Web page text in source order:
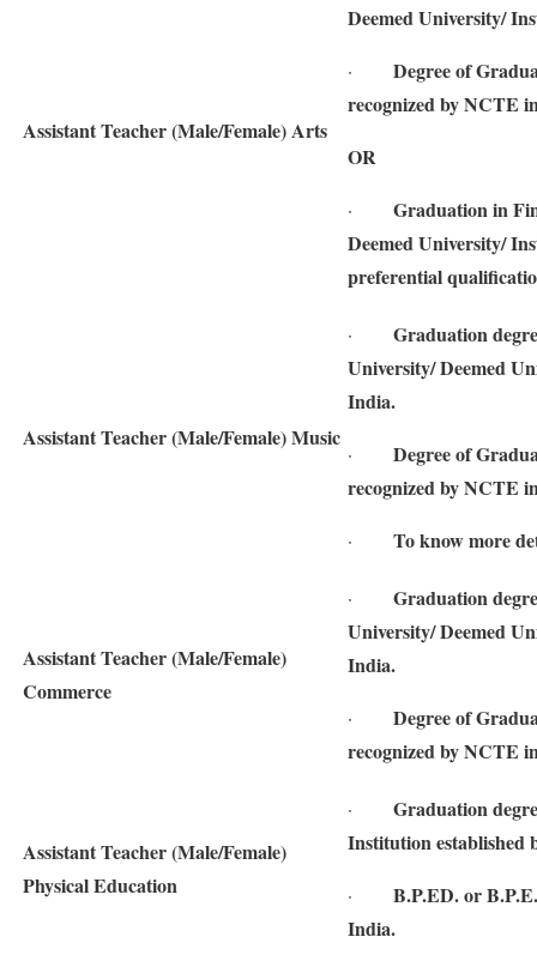
Assistant Teacher (Male/Female) Arts
Deemed University/
· Degree of
recognized by NCTE
OR
· Graduation in
Deemed University/
preferential
Assistant Teacher (Male/Female) Music
· Graduation
University/ Deemed
India.
· Degree of
recognized by NCTE
· To know more
Assistant Teacher (Male/Female)
Commerce
· Graduation
University/ Deemed
India.
· Degree of
recognized by NCTE
Assistant Teacher (Male/Female)
Physical Education
· Graduation
Institution established
· B.P.ED. or
India.